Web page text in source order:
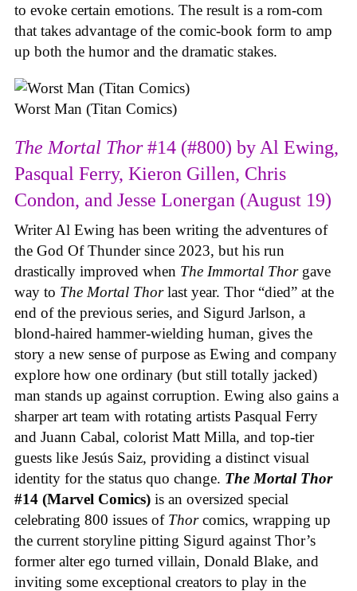
to evoke certain emotions. The result is a rom-com
that takes advantage of the comic-book form to amp
up both the humor and the dramatic stakes.
Worst Man (Titan Comics)
The Mortal Thor#14 (#800) by Al Ewing,
Pasqual Ferry, Kieron Gillen, Chris
Condon, and Jesse Lonergan (August 19)
Writer Al Ewing has been writing the adventures of
the God Of Thunder since 2023, but his run
drastically improved when The Immortal Thor gave
way to The Mortal Thorlast year. Thor “died” at the
end of the previous series, and Sigurd Jarlson, a
blond-haired hammer-wielding human, gives the
story a new sense of purpose as Ewing and company
explore how one ordinary (but still totally jacked)
man stands up against corruption. Ewing also gains a
sharper art team with rotating artists Pasqual Ferry
and Juann Cabal, colorist Matt Milla, and top-tier
guests like Jesús Saiz, providing a distinct visual
identity for the status quo change. The Mortal Thor
#14 (Marvel Comics) is an oversized special
celebrating 800 issues of Thorcomics, wrapping up
the current storyline pitting Sigurd against Thor’s
former alter ego turned villain, Donald Blake, and
inviting some exceptional creators to play in the